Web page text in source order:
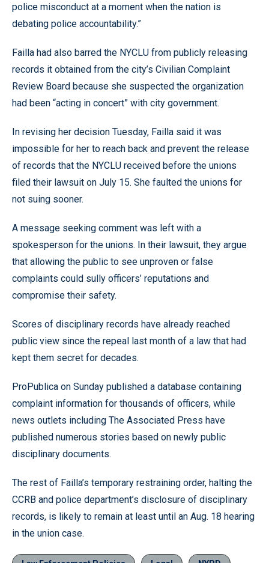
police misconduct at a moment when the nation is
debating police accountability.”
Failla had also barred the NYCLU from publicly releasing
records it obtained from the city’s Civilian Complaint
Review Board because she suspected the organization
had been “acting in concert” with city government.
In revising her decision Tuesday, Failla said it was
impossible for her to reach back and prevent the release
of records that the NYCLU received before the unions
filed their lawsuit on July 15. She faulted the unions for
not suing sooner.
A message seeking comment was left with a
spokesperson for the unions. In their lawsuit, they argue
that allowing the public to see unproven or false
complaints could sully officers’ reputations and
compromise their safety.
Scores of disciplinary records have already reached
public view since the repeal last month of a law that had
kept them secret for decades.
ProPublica on Sunday published a database containing
complaint information for thousands of officers, while
news outlets including The Associated Press have
published numerous stories based on newly public
disciplinary documents.
The rest of Failla’s temporary restraining order, halting the
CCRB and police department’s disclosure of disciplinary
records, is likely to remain at least until an Aug. 18 hearing
in the union case.